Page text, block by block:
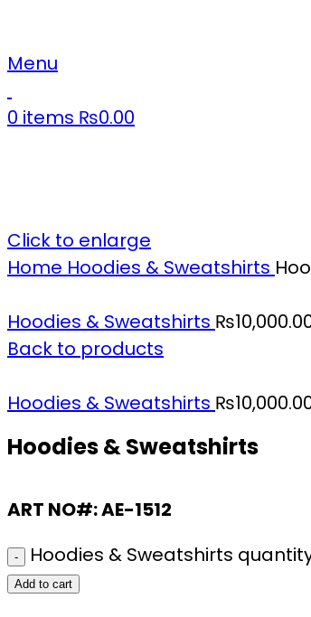
Menu
0 items ₨0.00
Click to enlarge
Home Hoodies & Sweatshirts
Hoodies & Sweatshirts ₨
Back to products
Hoodies & Sweatshirts ₨
Hoodies & Sweatshirts
ART NO#: AE-1512
Hoodies & Sweatshirts
Add to cart